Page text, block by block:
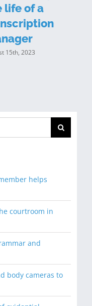
life of a
15th, 2023
helps
courtroom in
and
body cameras to